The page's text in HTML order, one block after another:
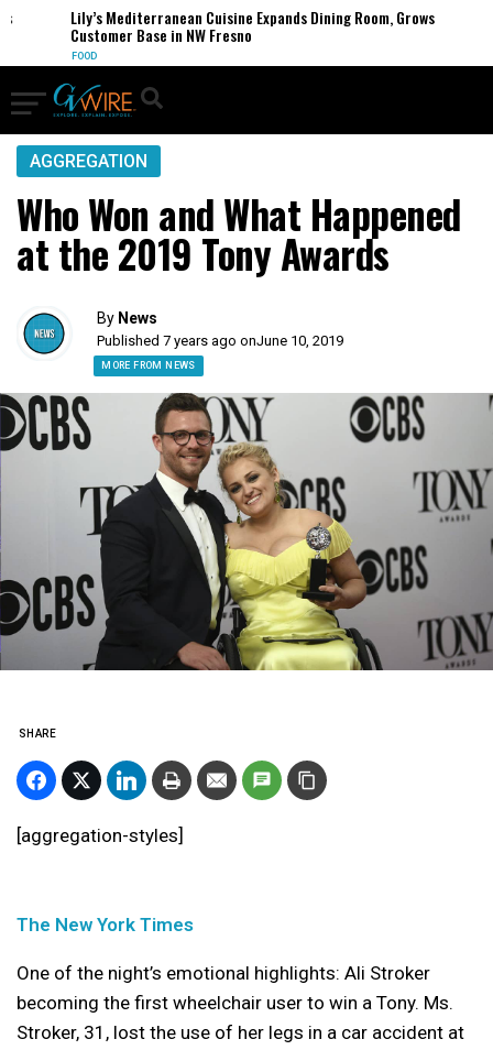
Lily’s Mediterranean Cuisine Expands Dining Room, Grows
Customer Base in NW Fresno
FOOD
AGGREGATION
Who Won and What Happened
at the 2019 Tony Awards
By News
Published 7 years ago onJune 10, 2019
MORE FROM NEWS
SHARE
[aggregation-styles]
The New York Times
One of the night’s emotional highlights: Ali Stroker
becoming the first wheelchair user to win a Tony. Ms.
Stroker, 31, lost the use of her legs in a car accident at